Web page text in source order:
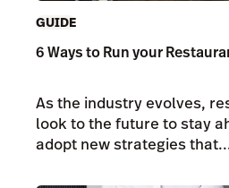
GUIDE
6 Ways to Run your
As the industry evolves,
look to the future to stay
adopt new strategies